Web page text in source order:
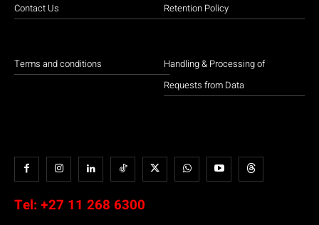
Contact Us
Terms and conditions
Retention Policy
Handling & Processing of
Requests from Data
Tel: +27 11 268 6300